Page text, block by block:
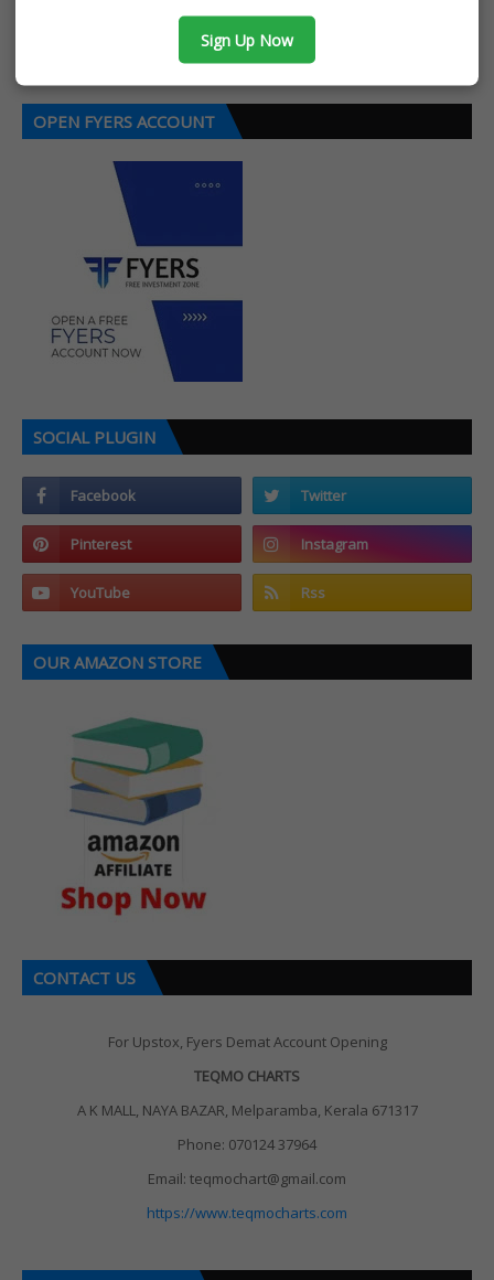
Sign Up Now
OPEN FYERS ACCOUNT
SOCIAL PLUGIN
OUR AMAZON STORE
CONTACT US
For Upstox, Fyers Demat Account Opening
TEQMO CHARTS
A K MALL, NAYA BAZAR, Melparamba, Kerala 671317
Phone: 070124 37964
Email: teqmochart@gmail.com
https://www.teqmocharts.com